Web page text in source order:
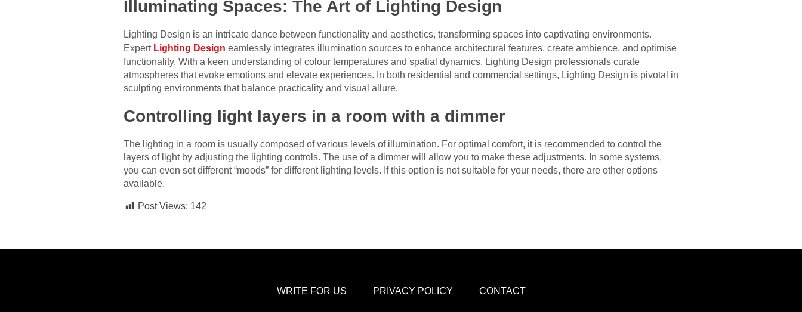
Illuminating Spaces: The Art of Lighting Design
Lighting Design is an intricate dance between functionality and aesthetics, transforming spaces into captivating environments.
Expert Lighting Design eamlessly integrates illumination sources to enhance architectural features, create ambience, and optimise
functionality. With a keen understanding of colour temperatures and spatial dynamics, Lighting Design professionals curate
atmospheres that evoke emotions and elevate experiences. In both residential and commercial settings, Lighting Design is pivotal in
sculpting environments that balance practicality and visual allure.
Controlling light layers in a room with a dimmer
The lighting in a room is usually composed of various levels of illumination. For optimal comfort, it is recommended to control the
layers of light by adjusting the lighting controls. The use of a dimmer will allow you to make these adjustments. In some systems,
you can even set different “moods” for different lighting levels. If this option is not suitable for your needs, there are other options
available.
Post Views: 142
WRITE FOR US PRIVACY POLICY CONTACT